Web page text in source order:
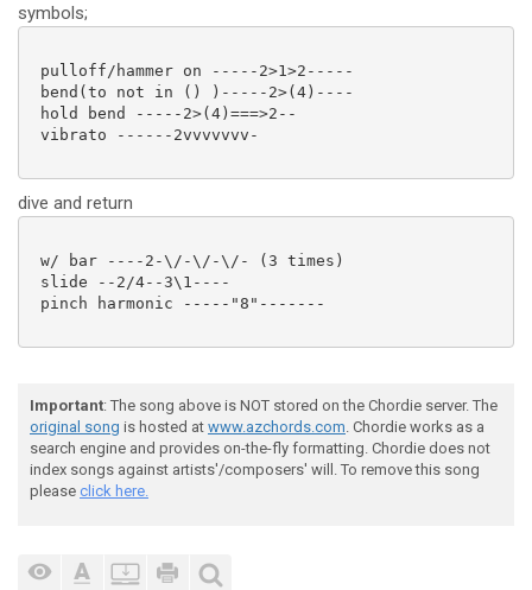
symbols;
pulloff/hammer on -----2>1>2-----
bend(to not in () )-----2>(4)----
hold bend -----2>(4)===>2--
vibrato ------2vvvvvvv-
dive and return
w/ bar ----2-\/-\/-\/- (3 times)
slide --2/4--3\1----
pinch harmonic -----"8"-------
Important: The song above is NOT stored on the Chordie server. The
original song is hosted at www.azchords.com. Chordie works as a
search engine and provides on-the-fly formatting. Chordie does not
index songs against artists'/composers' will. To remove this song
please click here.